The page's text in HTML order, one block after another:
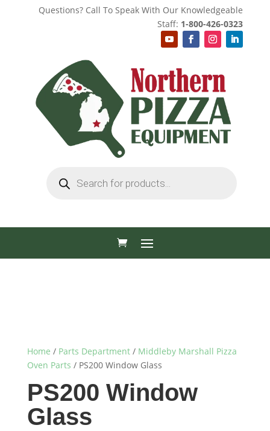
Questions? Call To Speak With Our Knowledgeable
Staff: 1-800-426-0323
search
Home / Parts Department/ Middleby Marshall Pizza
Oven Parts / PS200 Window Glass
PS200 Window
Glass